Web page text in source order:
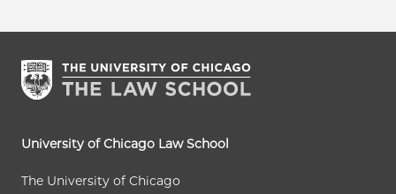
University of Chicago Law School
The University of Chicago